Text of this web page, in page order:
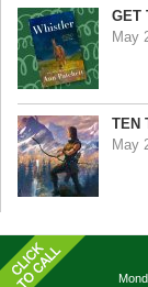
GET
May
TEN
May